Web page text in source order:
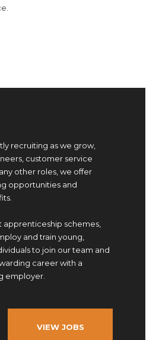
recruiting as we grow,
customer service
other roles, we offer
opportunities and
apprenticeship schemes,
and train young,
to join our team and
career with a
employer.
VIEW JOBS